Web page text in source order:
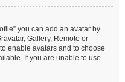
you can add an avatar by
Gallery, Remote or
enable avatars and to choose
If you are unable to use